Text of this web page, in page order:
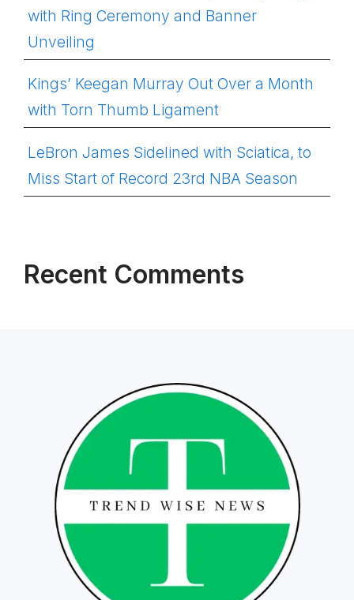
with Ring Ceremony and Banner
Unveiling
Kings’ Keegan Murray Out Over a Month
with Torn Thumb Ligament
LeBron James Sidelined with Sciatica, to
Miss Start of Record 23rd NBA Season
Recent Comments